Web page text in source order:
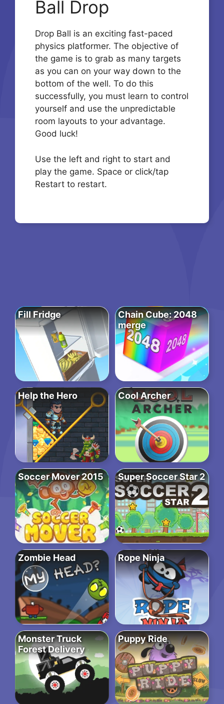
Ball Drop
Drop Ball is an exciting fast-paced
physics platformer. The objective of
the game is to grab as many targets
as you can on your way down to the
bottom of the well. To do this
successfully, you must learn to control
yourself and use the unpredictable
room layouts to your advantage.
Good luck!
Use the left and right to start and
play the game. Space or click/tap
Restart to restart.
Fill Fridge
Chain Cube: 2048
merge
Help the Hero Cool Archer
Soccer Mover 2015 Super Soccer Star 2
Zombie Head Rope Ninja
Monster Truck
Forest Delivery
Puppy Ride